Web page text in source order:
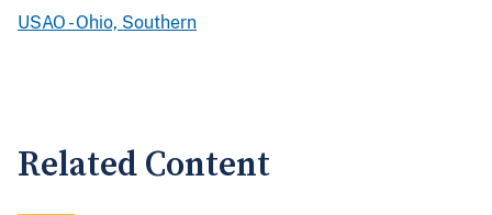
USAO - Ohio, Southern
Related Content